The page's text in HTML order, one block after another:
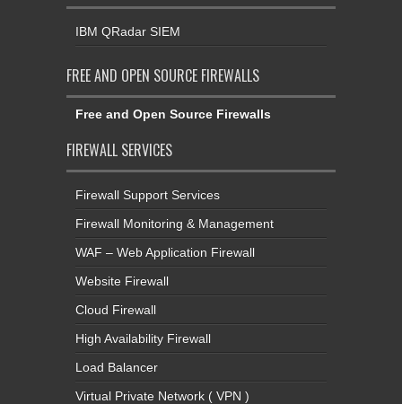
IBM QRadar SIEM
FREE AND OPEN SOURCE FIREWALLS
Free and Open Source Firewalls
FIREWALL SERVICES
Firewall Support Services
Firewall Monitoring & Management
WAF – Web Application Firewall
Website Firewall
Cloud Firewall
High Availability Firewall
Load Balancer
Virtual Private Network ( VPN )